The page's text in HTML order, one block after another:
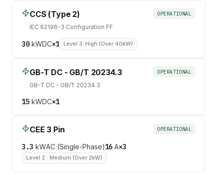
CCS (Type 2)
IEC 62196-3 Configuration FF
OPERATIONAL
30kWDC×1 Level 3: High (Over 40kW)
GB-T DC - GB/T 20234.3
GB-T DC - GB/T 20234.3
OPERATIONAL
15kWDC×1
CEE 3 Pin OPERATIONAL
3.3 kWAC (Single-Phase)16 A×3
Level 2 : Medium (Over 2kW)